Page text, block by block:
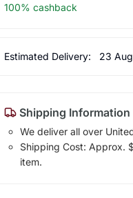
100% cashback
Estimated Delivery: 23
Shipping Information
We deliver all over
Shipping Cost: Approx.
item.